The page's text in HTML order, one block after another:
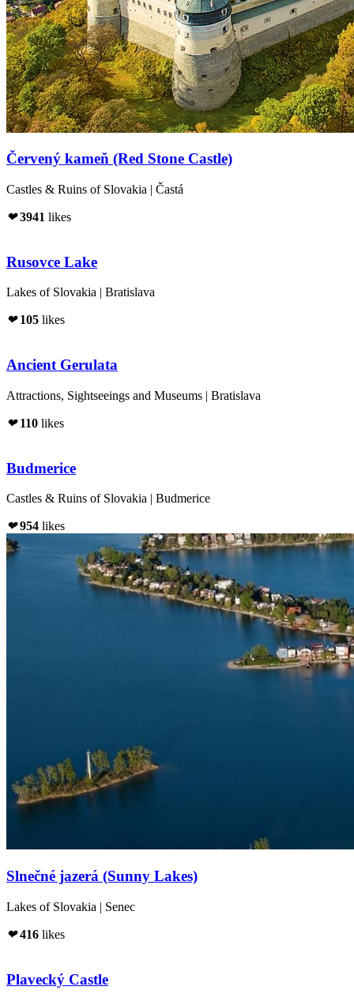
Červený kameň (Red Stone Castle)
Castles & Ruins of Slovakia | Častá
❤ 3941 likes
Rusovce Lake
Lakes of Slovakia | Bratislava
❤ 105 likes
Ancient Gerulata
Attractions, Sightseeings and Museums | Bratislava
❤ 110 likes
Budmerice
Castles & Ruins of Slovakia | Budmerice
❤ 954 likes
Slnečné jazerá (Sunny Lakes)
Lakes of Slovakia | Senec
❤ 416 likes
Plavecký Castle